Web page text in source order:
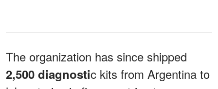
The organization has since shipped
2,500 diagnostic kits from Argentina to